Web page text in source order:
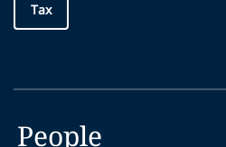
Tax
People